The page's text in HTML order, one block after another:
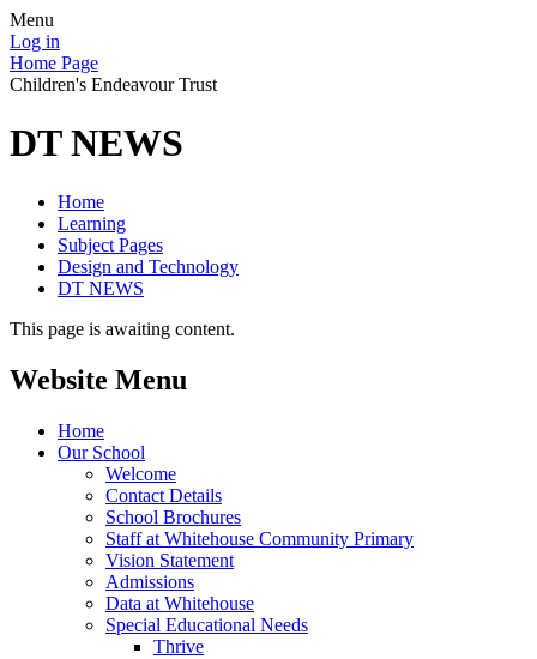
Menu
Log in
Home Page
Children's Endeavour Trust
DT NEWS
Home
Learning
Subject Pages
Design and Technology
DT NEWS
This page is awaiting content.
Website Menu
Home
Our School
Welcome
Contact Details
School Brochures
Staff at Whitehouse Community Primary
Vision Statement
Admissions
Data at Whitehouse
Special Educational Needs
Thrive